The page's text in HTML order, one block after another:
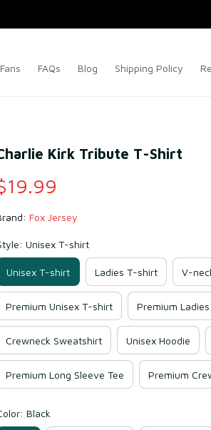
FAQs Blog Shipping Policy
Kirk Tribute T-Shirt
Fox Jersey
Unisex T-shirt
Unisex T-shirt Ladies T-shirt V-
Premium Unisex T-shirt Premium
Crewneck Sweatshirt Unisex Hoodie
Premium Long Sleeve Tee Premium
Black